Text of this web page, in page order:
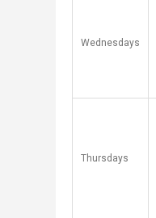
​Wednesdays
​Thursdays